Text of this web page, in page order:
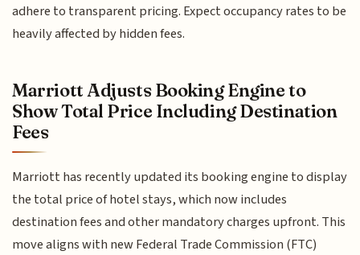
adhere to transparent pricing. Expect occupancy rates to be
heavily affected by hidden fees.
Marriott Adjusts Booking Engine to
Show Total Price Including Destination
Fees
Marriott has recently updated its booking engine to display
the total price of hotel stays, which now includes
destination fees and other mandatory charges upfront. This
move aligns with new Federal Trade Commission (FTC)